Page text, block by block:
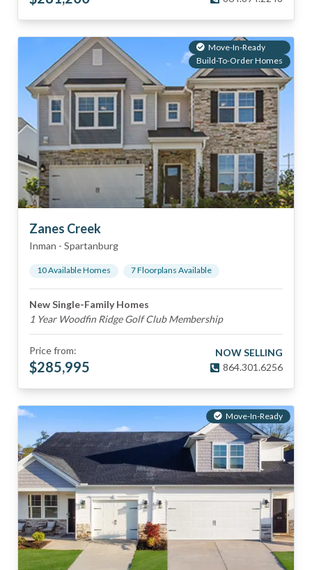
Move-In-Ready
Build-To-Order Homes
Zanes Creek
Inman - Spartanburg
10Available Homes 7Floorplans Available
New Single-Family Homes
1 Year Woodfin Ridge Golf Club Membership
Price from:
$285,995
NOW SELLING
864.301.6256
Move-In-Ready